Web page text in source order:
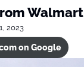
Walmart
2023
on Google